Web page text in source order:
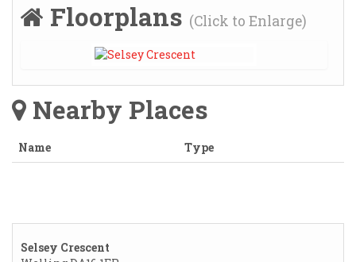
Floorplans (Click to Enlarge)
Nearby Places
Name Type
Selsey Crescent